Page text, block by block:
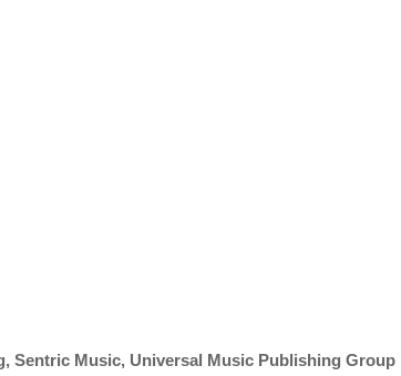
Sentric Music, Universal Music Publishing Group